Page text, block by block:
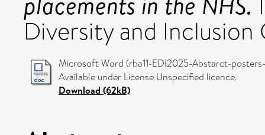
Diversity and
Microsoft Word (rba11-EDI2025-Abstarct-
Available under License Unspecified licence.
Download (62kB)